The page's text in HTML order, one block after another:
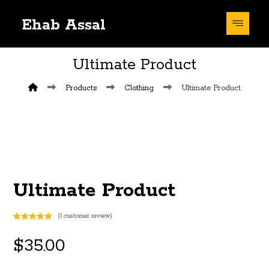
Ehab Assal
Ultimate Product
Products Clothing Ultimate Product
Ultimate Product
on
customer
(1 customer review)
$35.00